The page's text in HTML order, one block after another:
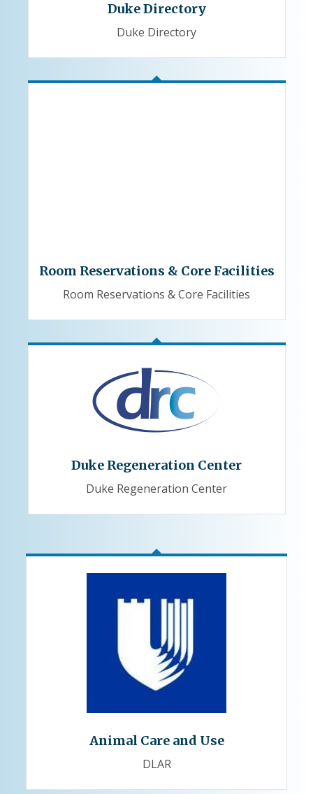
Duke Directory
Duke Directory
Room Reservations & Core Facilities
Room Reservations & Core Facilities
Duke Regeneration Center
Duke Regeneration Center
Animal Care and Use
DLAR